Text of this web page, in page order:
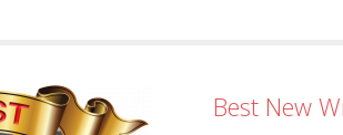
Best New